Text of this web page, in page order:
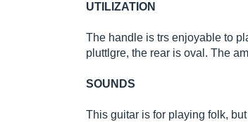
UTILIZATION
The handle is trs enjoyable to
pluttlgre, the rear is oval. The
SOUNDS
This guitar is for playing folk,